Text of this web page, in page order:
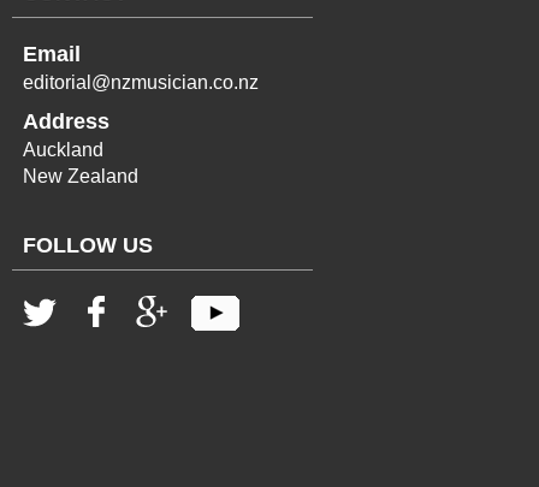
Email
editorial@nzmusician.co.nz
Address
Auckland
New Zealand
FOLLOW US